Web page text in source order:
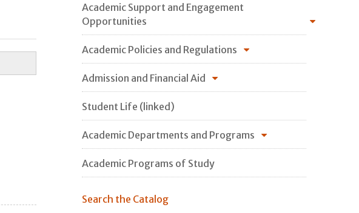
Academic Support and Engagement
Opportunities
Academic Policies and Regulations
Admission and Financial Aid
Student Life (linked)
Academic Departments and Programs
Academic Programs of Study
Search the Catalog